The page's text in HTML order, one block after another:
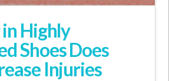
Highly
Shoes Does
Injuries